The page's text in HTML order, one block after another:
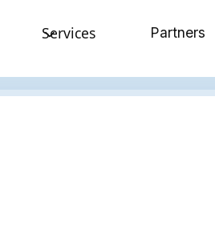
Services Partners